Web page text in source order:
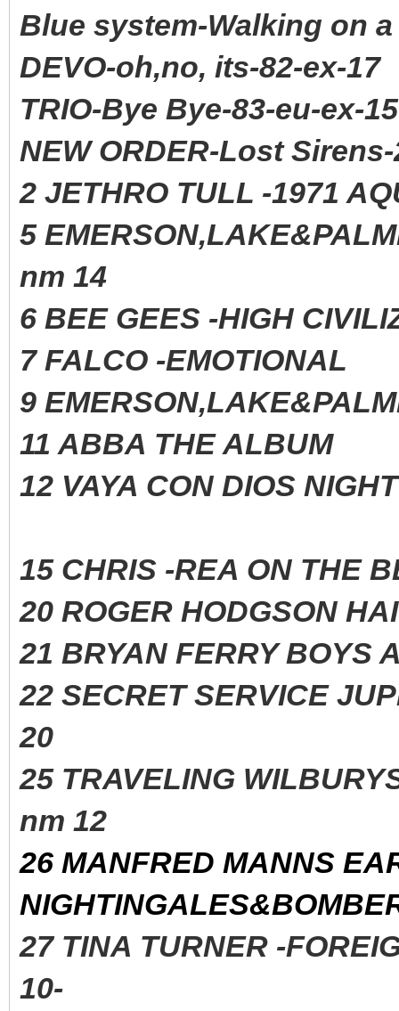
Blue system-Walking on
DEVO-oh,no, its-82-ex-17
TRIO-Bye Bye-83-eu-ex-15
NEW ORDER-Lost
2 JETHRO TULL -1971
5
nm 14
6 BEE GEES -HIGH
7 FALCO -
9
11 ABBA THE
12 VAYA CON DIOS
15 CHRIS -REA ON
20 ROGER
21 BRYAN FERRY
22 SECRET SERVICE
20
25 TRAVELING
nm 12
26 MANFRED MANNS
27 TINA TURNER -
10-